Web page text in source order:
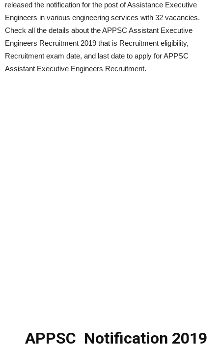
released the notification for the post of Assistance Executive
Engineers in various engineering services with 32 vacancies.
Check all the details about the APPSC Assistant Executive
Engineers Recruitment 2019 that is Recruitment eligibility,
Recruitment exam date, and last date to apply for APPSC
Assistant Executive Engineers Recruitment.
APPSC Notification 2019